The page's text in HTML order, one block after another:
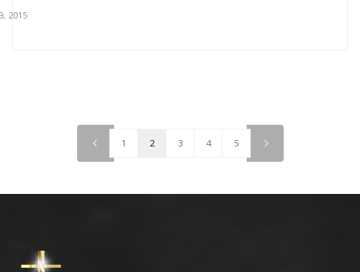
2015
< 1 2 3 4 5 >